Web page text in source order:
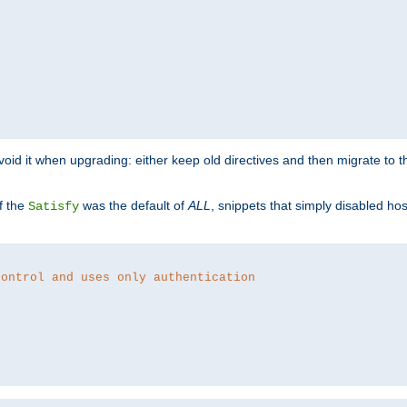
it when upgrading: either keep old directives and then migrate to
the Satisfy was the default ofALL, snippets that simply disabled
and uses only authentication